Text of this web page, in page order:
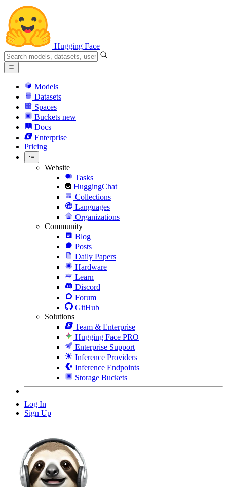
Hugging Face
Models
Datasets
Spaces
Buckets new
Docs
Enterprise
Pricing
Website
Tasks
HuggingChat
Collections
Languages
Organizations
Community
Blog
Posts
Daily Papers
Hardware
Learn
Discord
Forum
GitHub
Solutions
Team & Enterprise
Hugging Face PRO
Enterprise Support
Inference Providers
Inference Endpoints
Storage Buckets
Log In
Sign Up